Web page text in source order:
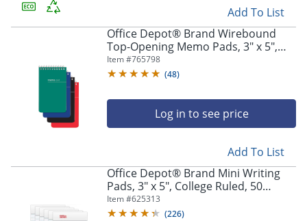
Add To List
Office Depot® Brand Wirebound
Top-Opening Memo Pads, 3" x 5",
College Ruled, 60 Sheets Per Pad,
Assorted Colors (No Color Choice),
Item #765798
(48)
Log in to see price
Add To List
Office Depot® Brand Mini Writing
Pads, 3" x 5", College Ruled, 50
Sheets, White, Pack Of 6 Pads
Item #625313
(226)